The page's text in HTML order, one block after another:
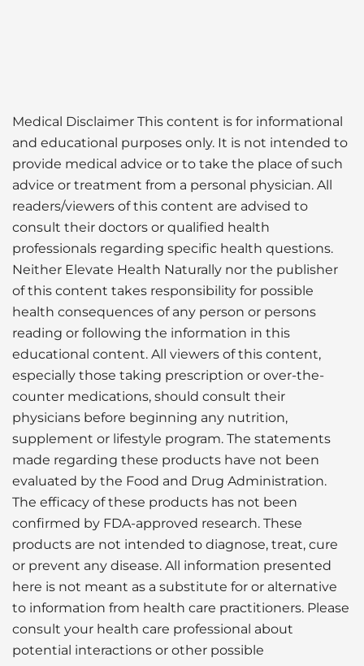
Medical Disclaimer This content is for informational
and educational purposes only. It is not intended to
provide medical advice or to take the place of such
advice or treatment from a personal physician. All
readers/viewers of this content are advised to
consult their doctors or qualified health
professionals regarding specific health questions.
Neither Elevate Health Naturally nor the publisher
of this content takes responsibility for possible
health consequences of any person or persons
reading or following the information in this
educational content. All viewers of this content,
especially those taking prescription or over-the-
counter medications, should consult their
physicians before beginning any nutrition,
supplement or lifestyle program. The statements
made regarding these products have not been
evaluated by the Food and Drug Administration.
The efficacy of these products has not been
confirmed by FDA-approved research. These
products are not intended to diagnose, treat, cure
or prevent any disease. All information presented
here is not meant as a substitute for or alternative
to information from health care practitioners. Please
consult your health care professional about
potential interactions or other possible